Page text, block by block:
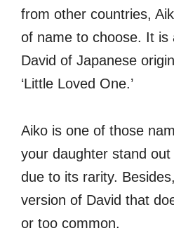
from other countries,
of name to choose. It is
David of Japanese
‘Little Loved One.’
Aiko is one of those
your daughter stand
due to its rarity.
version of David that
or too common.